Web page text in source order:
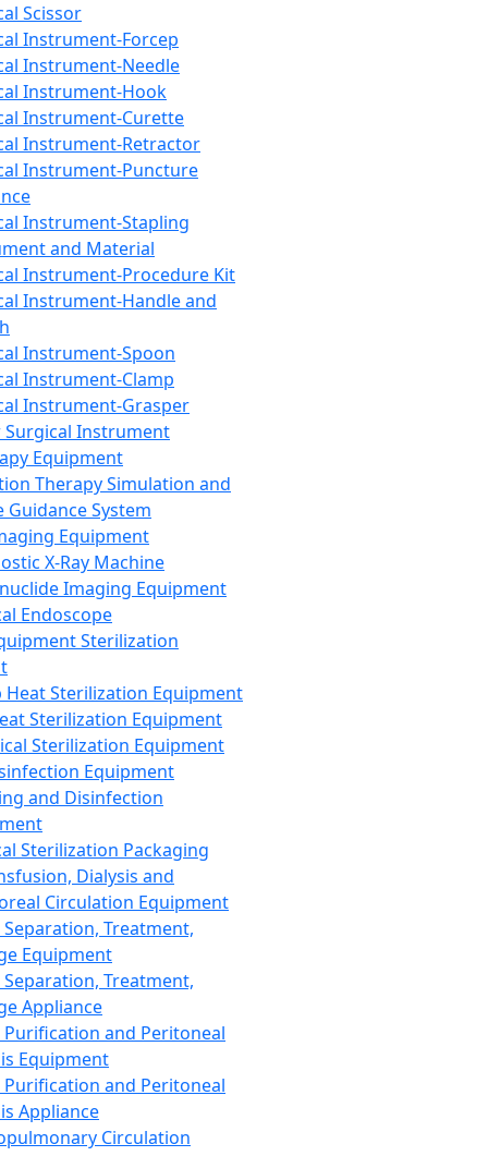
Scissor
Instrument-Forcep
Instrument-Needle
Instrument-Hook
Instrument-Curette
Instrument-Retractor
Instrument-Puncture
Instrument-Stapling
and Material
Instrument-Procedure Kit
Instrument-Handle and
Instrument-Spoon
Instrument-Clamp
Instrument-Grasper
Surgical Instrument
Equipment
Therapy Simulation and
Guidance System
Equipment
X-Ray Machine
Imaging Equipment
Endoscope
Sterilization
Heat Sterilization Equipment
Sterilization Equipment
Sterilization Equipment
Equipment
and Disinfection
Sterilization Packaging
Dialysis and
Circulation Equipment
Treatment,
Equipment
Treatment,
Appliance
Purification and Peritoneal
Equipment
Purification and Peritoneal
Appliance
Circulation